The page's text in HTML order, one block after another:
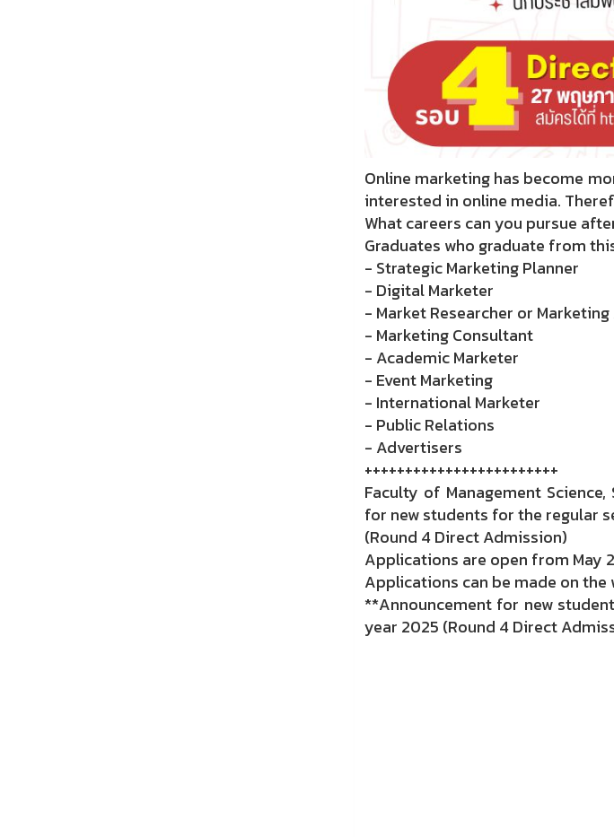
Online marketing has become
interested in online media.
What careers can you pursue
Graduates who graduate from
- Strategic Marketing Planner
- Digital Marketer
- Market Researcher or
- Marketing Consultant
- Academic Marketer
- Event Marketing
- International Marketer
- Public Relations
- Advertisers
++++++++++++++++++++++++
Faculty of Management
for new students for the regular
(Round 4 Direct Admission)
Applications are open from May
Applications can be made on
**Announcement for new
year 2025 (Round 4 Direct